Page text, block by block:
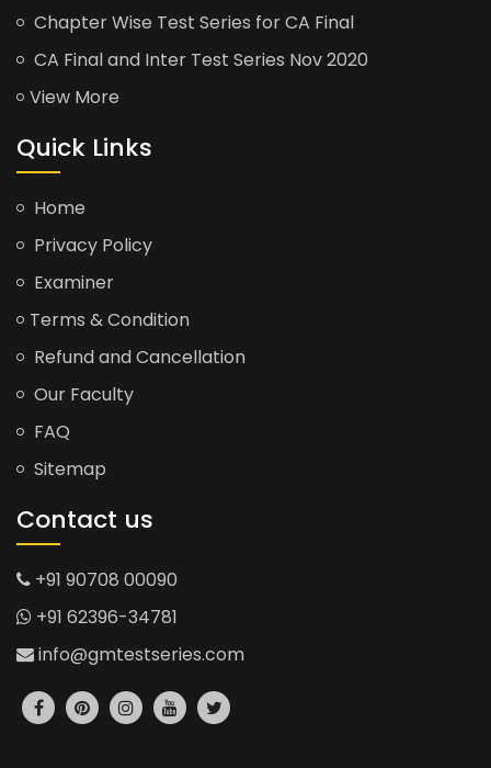
Chapter Wise Test Series for CA Final
CA Final and Inter Test Series Nov 2020
View More
Quick Links
Home
Privacy Policy
Examiner
Terms & Condition
Refund and Cancellation
Our Faculty
FAQ
Sitemap
Contact us
+91 90708 00090
+91 62396-34781
info@gmtestseries.com